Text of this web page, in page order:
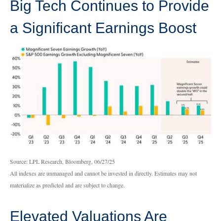
Big Tech Continues to Provide
a Significant Earnings Boost
Source: LPL Research, Bloomberg, 06/27/25
All indexes are unmanaged and cannot be invested in directly. Estimates may not
materialize as predicted and are subject to change.
Elevated Valuations Are